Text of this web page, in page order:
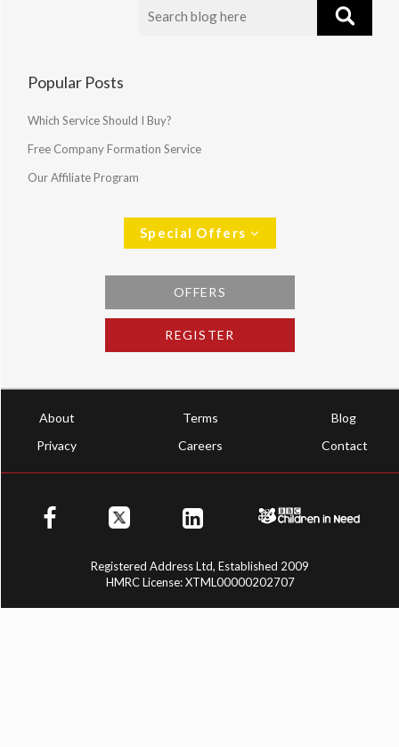
Popular Posts
Which Service Should I Buy?
Free Company Formation Service
Our Affiliate Program
Special Offers
OFFERS
REGISTER
About Terms
Blog
Privacy
Careers Contact
Registered Address Ltd, Established 2009
HMRC License: XTML00000202707